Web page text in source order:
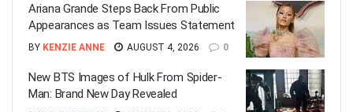
Ariana Grande Steps Back From Public
Appearances as Team Issues Statement
BY KENZIE ANNE AUGUST 4, 2026 0
New BTS Images of Hulk From Spider-
Man: Brand New Day Revealed